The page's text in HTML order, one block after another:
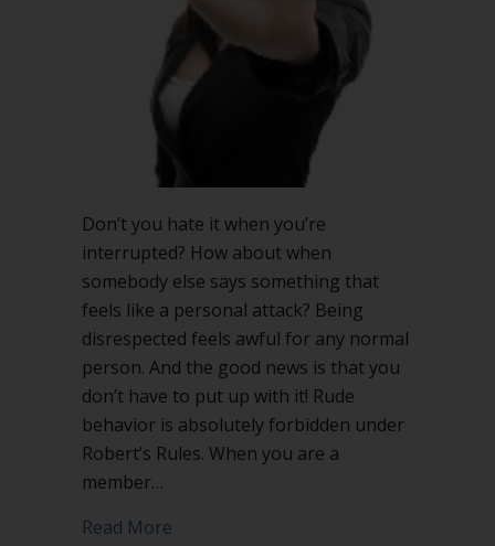
Don’t you hate it when you’re
interrupted? How about when
somebody else says something that
feels like a personal attack? Being
disrespected feels awful for any normal
person. And the good news is that you
don’t have to put up with it! Rude
behavior is absolutely forbidden under
Robert’s Rules. When you are a
member…
Read More